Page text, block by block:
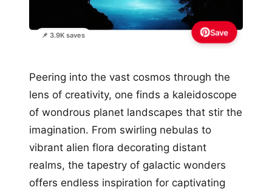
📌 3.9K saves Save
Peering into the vast cosmos through the
lens of creativity, one finds a kaleidoscope
of wondrous planet landscapes that stir the
imagination. From swirling nebulas to
vibrant alien flora decorating distant
realms, the tapestry of galactic wonders
offers endless inspiration for captivating